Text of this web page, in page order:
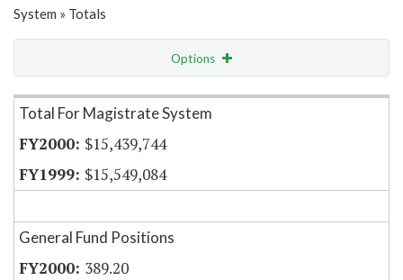
System » Totals
Options
Item Lookup
Total For Magistrate System
$15,439,744
$15,549,084
General Fund Positions
389.20